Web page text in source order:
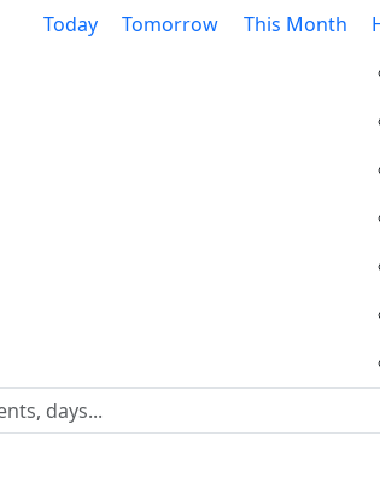
Today Tomorrow This Month